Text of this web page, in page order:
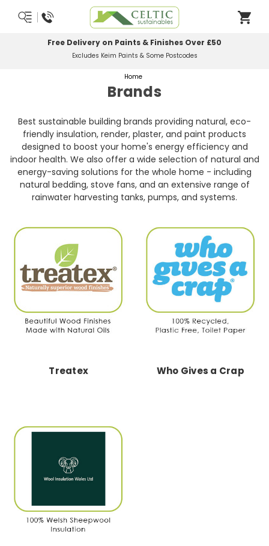
Free Delivery on Paints & Finishes Over £50
Excludes Keim Paints & Some Postcodes
Home
Brands
Best sustainable building brands providing natural, eco-
friendly insulation, render, plaster, and paint products
designed to boost your home's energy efficiency and
indoor health. We also offer a wide selection of natural and
energy-saving solutions for the whole home - including
natural bedding, stove fans, and an extensive range of
rainwater harvesting tanks, pumps, and systems.
Treatex Who Gives a Crap